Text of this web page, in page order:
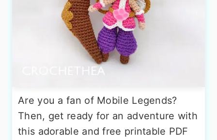
Are you a fan of Mobile Legends?
Then, get ready for an adventure with
this adorable and free printable PDF